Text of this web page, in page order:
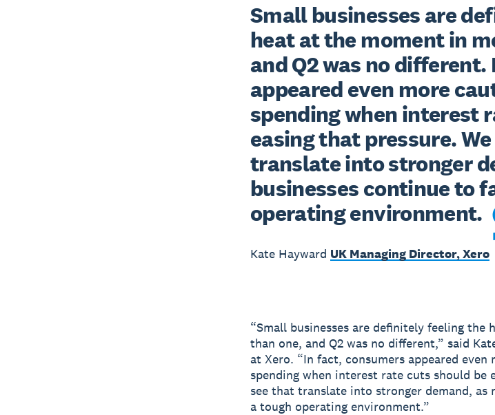
Small businesses are
heat at the moment in
and Q2 was no
appeared even more
spending when interest
easing that pressure.
translate into stronger
businesses continue to
operating environment.
Kate Hayward UK Managing Director, Xero
“Small businesses are definitely feeling the
than one, and Q2 was no different,” said
at Xero. “In fact, consumers appeared
spending when interest rate cuts should be
see that translate into stronger demand, as
a tough operating environment.”